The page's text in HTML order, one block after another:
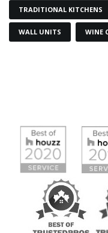
TRADITIONAL KITCHENS
WALL UNITS WINE